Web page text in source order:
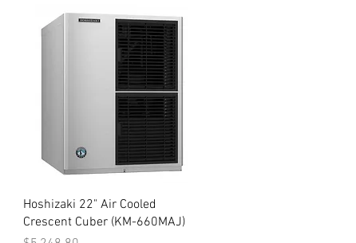
Quick View
Hoshizaki 22" Air Cooled
Crescent Cuber (KM-660MAJ)